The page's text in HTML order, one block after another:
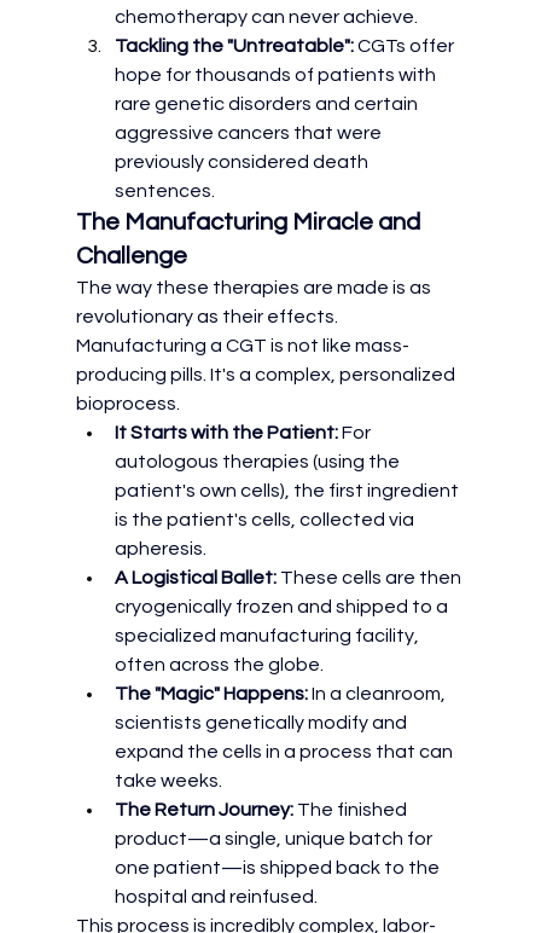
chemotherapy can never achieve.
Tackling the "Untreatable": CGTs offer
hope for thousands of patients with
rare genetic disorders and certain
aggressive cancers that were
previously considered death
sentences.
The Manufacturing Miracle and
Challenge
The way these therapies are made is as
revolutionary as their effects.
Manufacturing a CGT is not like mass-
producing pills. It's a complex, personalized
bioprocess.
It Starts with the Patient: For
autologous therapies (using the
patient's own cells), the first ingredient
is the patient's cells, collected via
apheresis.
A Logistical Ballet: These cells are then
cryogenically frozen and shipped to a
specialized manufacturing facility,
often across the globe.
The "Magic" Happens: In a cleanroom,
scientists genetically modify and
expand the cells in a process that can
take weeks.
The Return Journey: The finished
product—a single, unique batch for
one patient—is shipped back to the
hospital and reinfused.
This process is incredibly complex, labor-